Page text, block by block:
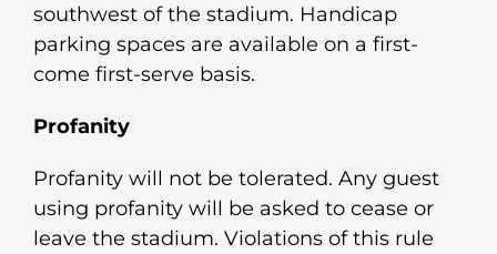
southwest of the stadium. Handicap
parking spaces are available on a first-
come first-serve basis.
Profanity
Profanity will not be tolerated. Any guest
using profanity will be asked to cease or
leave the stadium. Violations of this rule